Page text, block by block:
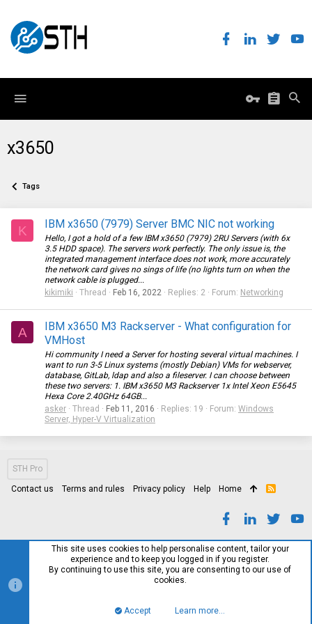
x3650
Tags
K IBM x3650 (7979) Server BMC NIC not working
Hello, I got a hold of a few IBM x3650 (7979) 2RU Servers (with 6x
3.5 HDD space). The servers work perfectly. The only issue is, the
integrated management interface does not work, more accurately
the network card gives no sings of life (no lights turn on when the
network cable is plugged...
kikimiki
Thread Feb 16, 2022 Replies: 2 Forum: Networking
A
IBM x3650 M3 Rackserver - What configuration for
VMHost
Hi community I need a Server for hosting several virtual machines. I
want to run 3-5 Linux systems (mostly Debian) VMs for webserver,
database, GitLab, ldap and also a fileserver. I can choose between
these two servers: 1. IBM x3650 M3 Rackserver 1x Intel Xeon E5645
Hexa Core 2.40GHz 64GB...
asker
Thread Feb 11, 2016 Replies: 19 Forum: Windows
Server, Hyper-V Virtualization
STH Pro
Contact us Terms and rules Privacy policy Help Home
R
This site uses cookies to help personalise content, tailor your
experience and to keep you logged in if you register.
By continuing to use this site, you are consenting to our use of
cookies.
Accept Learn more…